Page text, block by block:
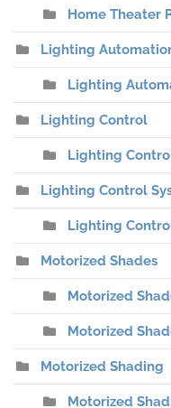
Home Theater
Lighting
Lighting
Lighting Control
Lighting
Lighting Control
Lighting
Motorized Shades
Motorized
Motorized
Motorized Shading
Motorized